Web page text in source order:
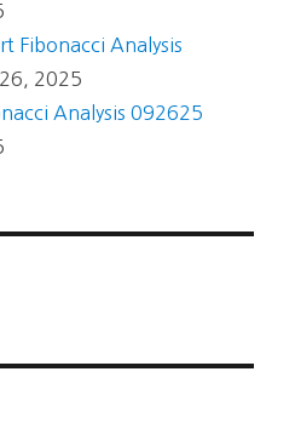
Fibonacci Analysis
2025
Analysis 092625